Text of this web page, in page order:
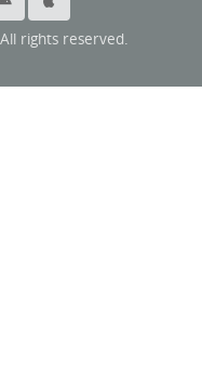
rights reserved.